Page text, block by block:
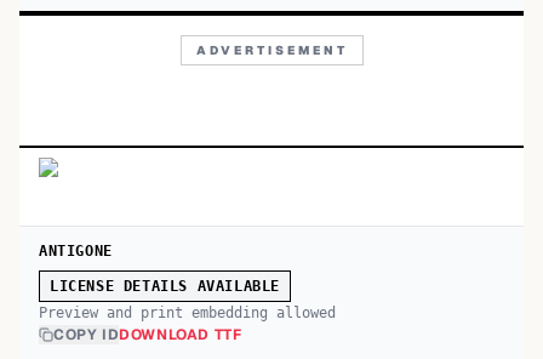
ADVERTISEMENT
ANTIGONE
LICENSE DETAILS AVAILABLE
Preview and print embedding allowed
COPY IDDOWNLOAD TTF